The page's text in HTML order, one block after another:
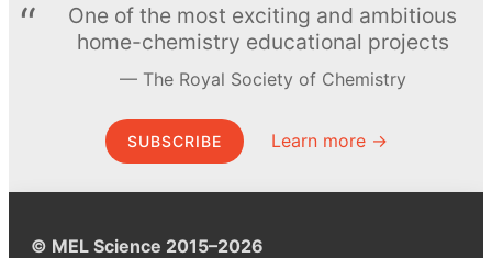
One of the most exciting and ambitious
home-chemistry educational projects
The Royal Society of Chemistry
SUBSCRIBE Learn more →
© MEL Science 2015–2026